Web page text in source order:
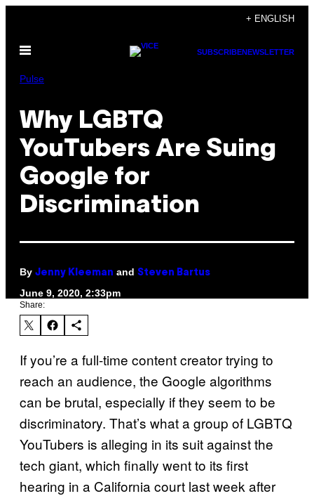
content
+ ENGLISH
Open
SUBSCRIBENEWSLETTER
Pulse
Why LGBTQ
YouTubers Are Suing
Google for
Discrimination
By Jenny Kleeman and Steven Bartus
June 9, 2020, 2:33pm
Share:
If you’re a full-time content creator trying to
reach an audience, the Google algorithms
can be brutal, especially if they seem to be
discriminatory. That’s what a group of LGBTQ
YouTubers is alleging in its suit against the
tech giant, which finally went to its first
hearing in a California court last week after